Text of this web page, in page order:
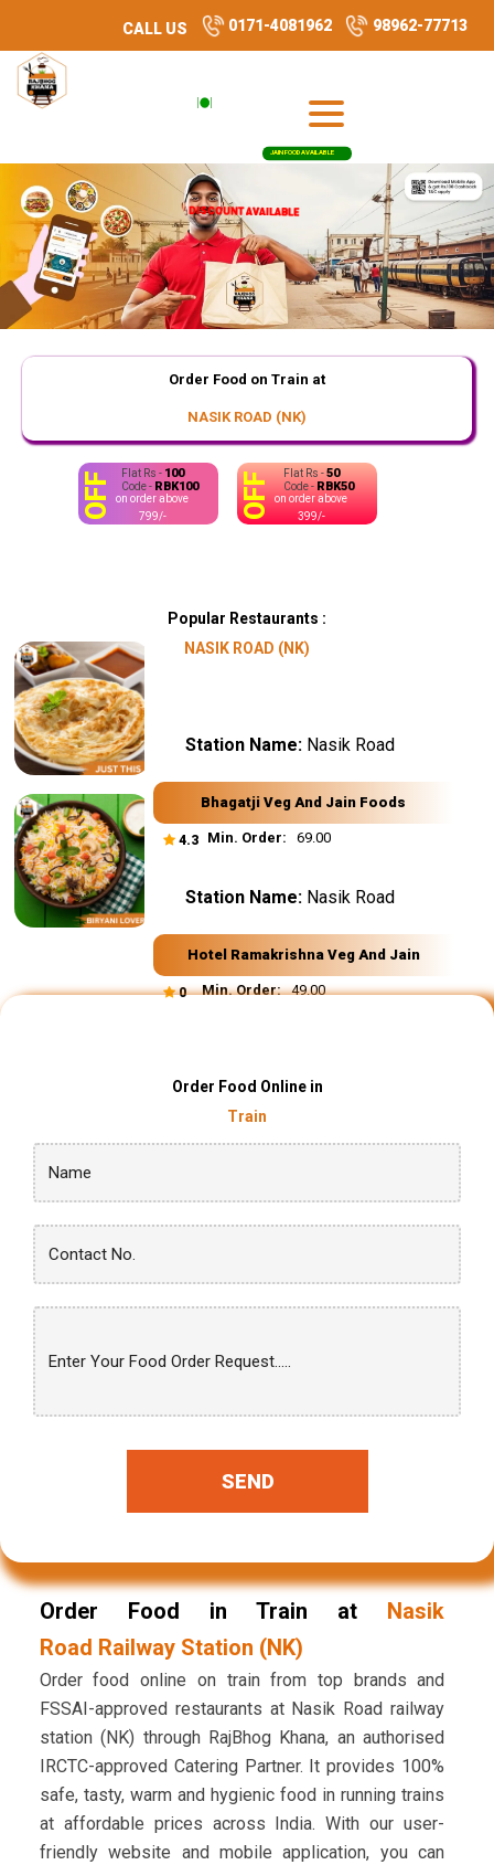
CALL US 0171-4081962 98962-77713
Order Food on Train at
NASIK ROAD (NK)
OFF Flat Rs -50
Code - RBK50
on order above
399/-
OFF Flat Rs - 100
Code - RBK100
on order above
799/-
Popular Restaurants :
NASIK ROAD (NK)
Bhagatji Veg And Jain Foods
4.3
Station Name: Nasik Road
Min. Order: ₹ 69.00
DISCOUNT AVAILABLE
JAIN FOOD AVAILABLE
Hotel Ramakrishna Veg And Jain
0
Station Name: Nasik Road
Min. Order:₹ 49.00
DISCOUNT AVAILABLE
Order Food Online in
Train
SEND
Order Food in Train at
Nasik
Road Railway Station (NK)
Order food online on train from top brands and
FSSAI-approved restaurants at Nasik Road railway
station (NK) through RajBhog Khana, an authorised
IRCTC-approved Catering Partner. It provides 100%
safe, tasty, warm and hygienic food in running trains
at affordable prices across India. With our user-
friendly website and mobile application, you can